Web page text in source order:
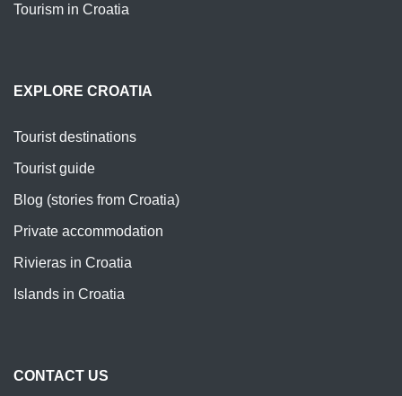
Tourism in Croatia
EXPLORE CROATIA
Tourist destinations
Tourist guide
Blog (stories from Croatia)
Private accommodation
Rivieras in Croatia
Islands in Croatia
CONTACT US